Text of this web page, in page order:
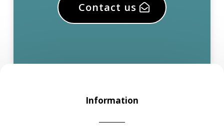
Contact us
Information